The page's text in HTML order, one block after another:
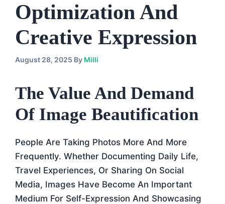
Optimization And
Creative Expression
August 28, 2025 By Milli
The Value And Demand
Of Image Beautification
People Are Taking Photos More And More
Frequently. Whether Documenting Daily Life,
Travel Experiences, Or Sharing On Social
Media, Images Have Become An Important
Medium For Self-Expression And Showcasing